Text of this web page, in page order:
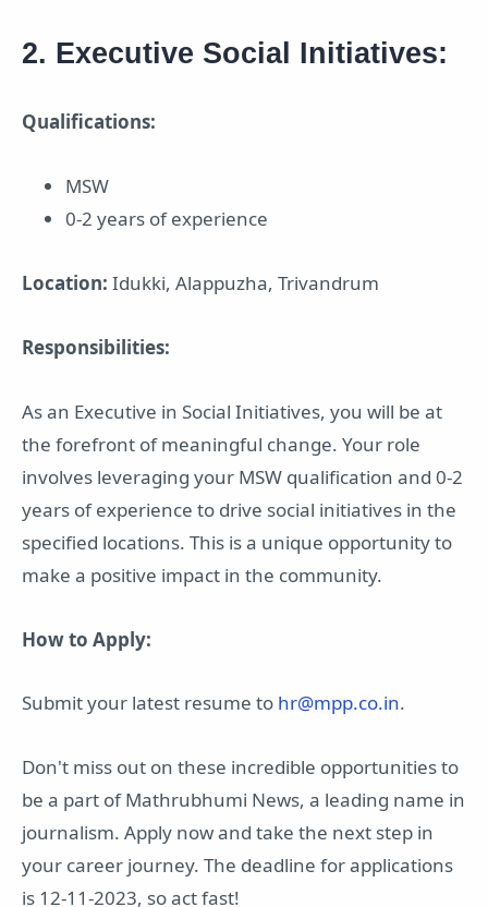
2. Executive Social Initiatives:
Qualifications:
MSW
0-2 years of experience
Location: Idukki, Alappuzha, Trivandrum
Responsibilities:
As an Executive in Social Initiatives, you will be at
the forefront of meaningful change. Your role
involves leveraging your MSW qualification and 0-2
years of experience to drive social initiatives in the
specified locations. This is a unique opportunity to
make a positive impact in the community.
How to Apply:
Submit your latest resume to hr@mpp.co.in.
Don't miss out on these incredible opportunities to
be a part of Mathrubhumi News, a leading name in
journalism. Apply now and take the next step in
your career journey. The deadline for applications
is 12-11-2023, so act fast!